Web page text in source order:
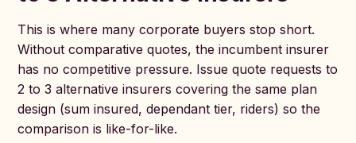
This is where many corporate buyers stop short.
Without comparative quotes, the incumbent insurer
has no competitive pressure. Issue quote requests to
2 to 3 alternative insurers covering the same plan
design (sum insured, dependant tier, riders) so the
comparison is like-for-like.